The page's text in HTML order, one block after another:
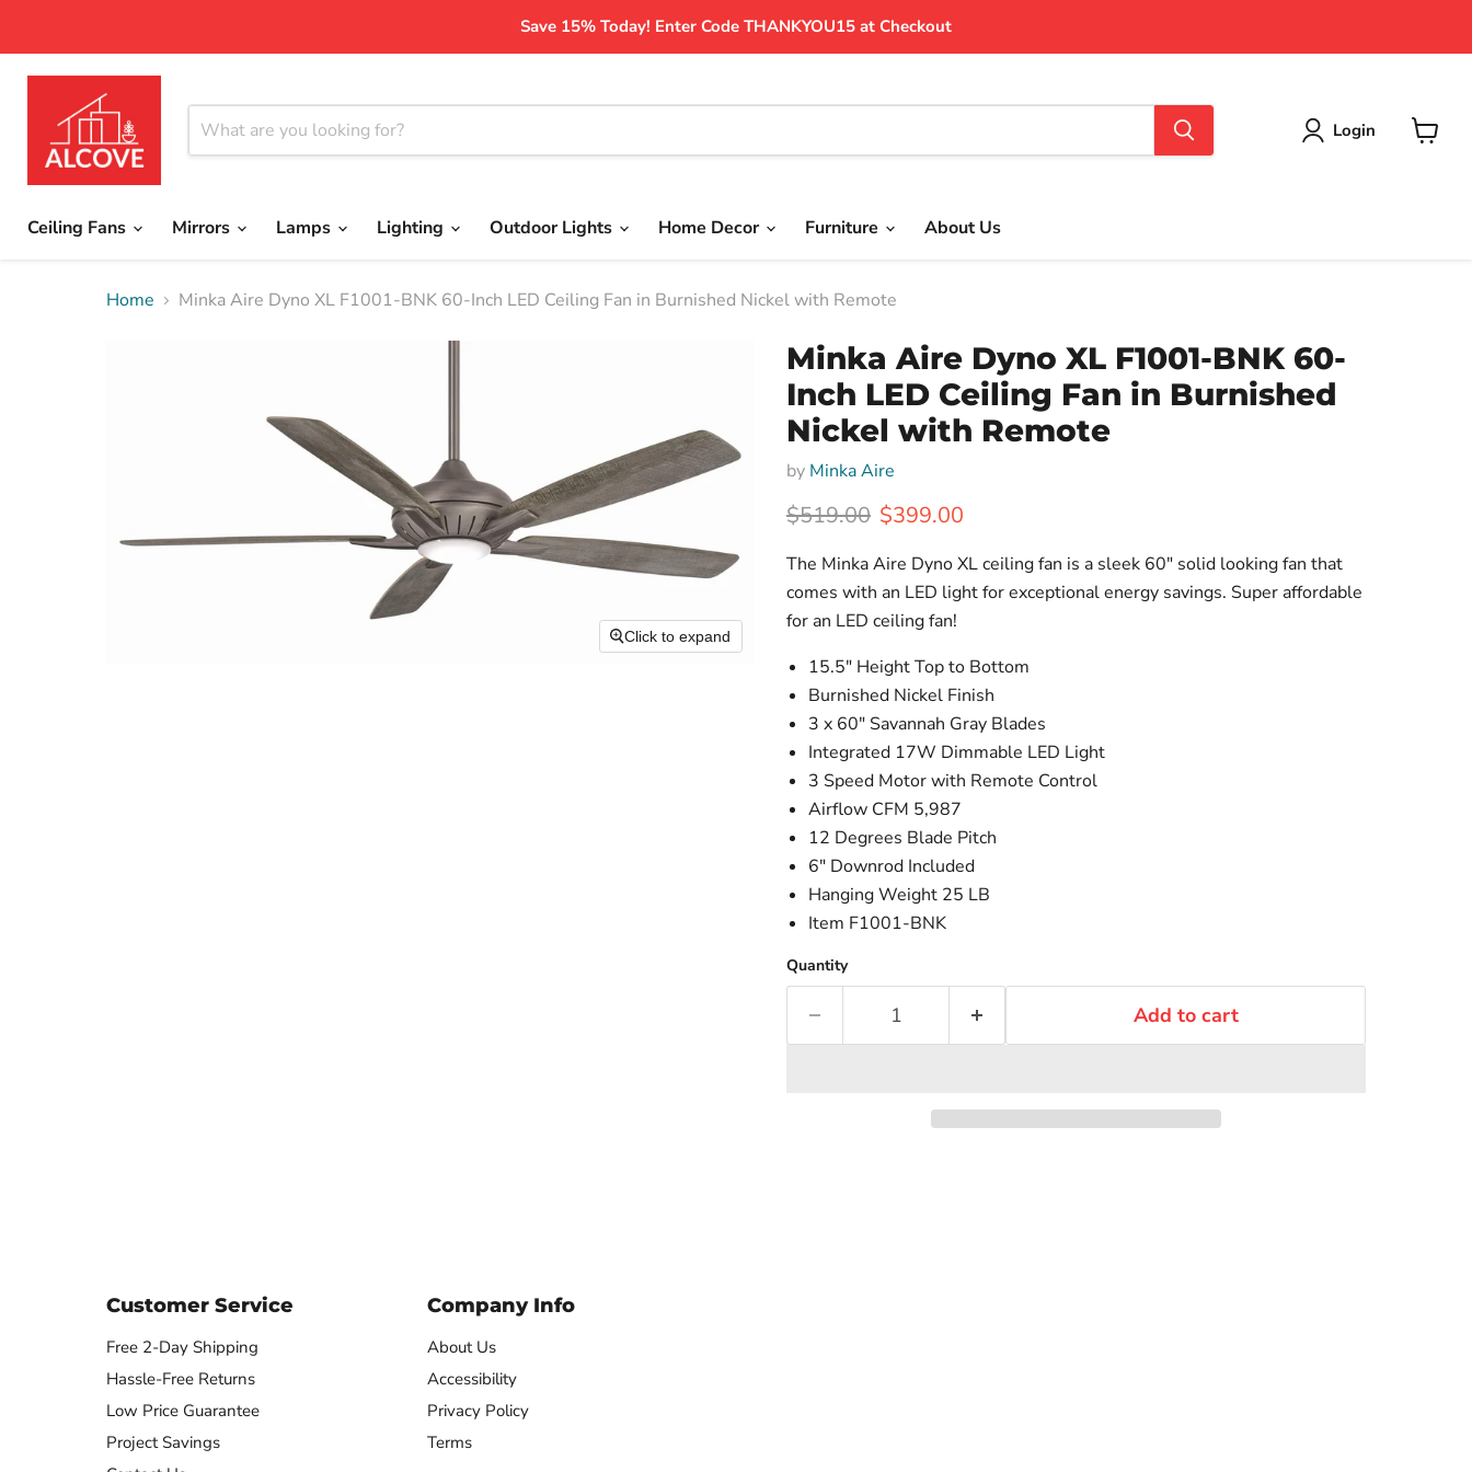
Save 15% Today! Enter Code THANKYOU15 at Checkout
Login
Ceiling Fans Mirrors Lamps Lighting Outdoor Lights Home Decor Furniture About Us
Home Minka Aire Dyno XL F1001-BNK 60-Inch LED Ceiling Fan in Burnished Nickel with Remote
Click to expand
Minka Aire Dyno XL F1001-BNK 60-
Inch LED Ceiling Fan in Burnished
Nickel with Remote
by Minka Aire
Original price
$519.00 Current price
$399.00
The Minka Aire Dyno XL ceiling fan is a sleek 60" solid looking fan that
comes with an LED light for exceptional energy savings. Super affordable
for an LED ceiling fan!
15.5" Height Top to Bottom
Burnished Nickel Finish
3 x 60" Savannah Gray Blades
Integrated 17W Dimmable LED Light
3 Speed Motor with Remote Control
Airflow CFM 5,987
12 Degrees Blade Pitch
6" Downrod Included
Hanging Weight 25 LB
Item F1001-BNK
Quantity
Add to cart
Customer Service
Free 2-Day Shipping
Hassle-Free Returns
Low Price Guarantee
Project Savings
Company Info
About Us
Accessibility
Privacy Policy
Terms